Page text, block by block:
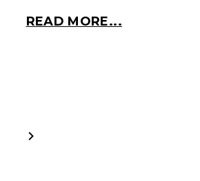
READ MORE...